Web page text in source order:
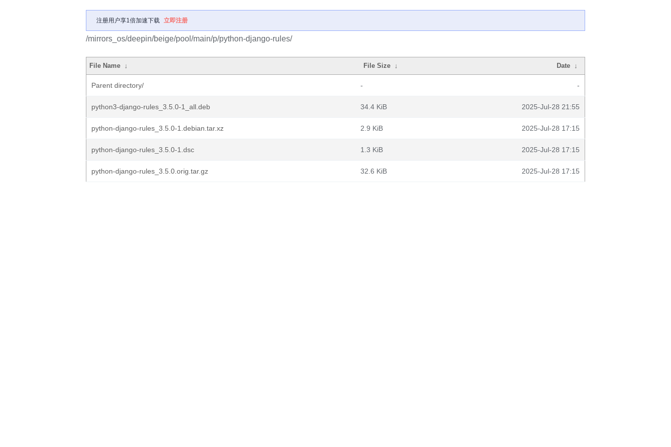
注册用户享1倍加速下载 立即注册
/mirrors_os/deepin/beige/pool/main/p/python-django-rules/
File Name ↓ File Size ↓ Date ↓
Parent directory/ - -
python3-django-rules_3.5.0-1_all.deb 34.4 KiB 2025-Jul-28 21:55
python-django-rules_3.5.0-1.debian.tar.xz 2.9 KiB 2025-Jul-28 17:15
python-django-rules_3.5.0-1.dsc 1.3 KiB 2025-Jul-28 17:15
python-django-rules_3.5.0.orig.tar.gz 32.6 KiB 2025-Jul-28 17:15